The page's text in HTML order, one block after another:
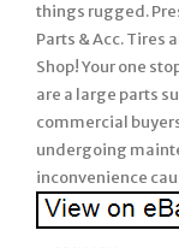
things rugged.
Parts & Acc. Tires
Shop! Your one
are a large parts
commercial
undergoing
inconvenience